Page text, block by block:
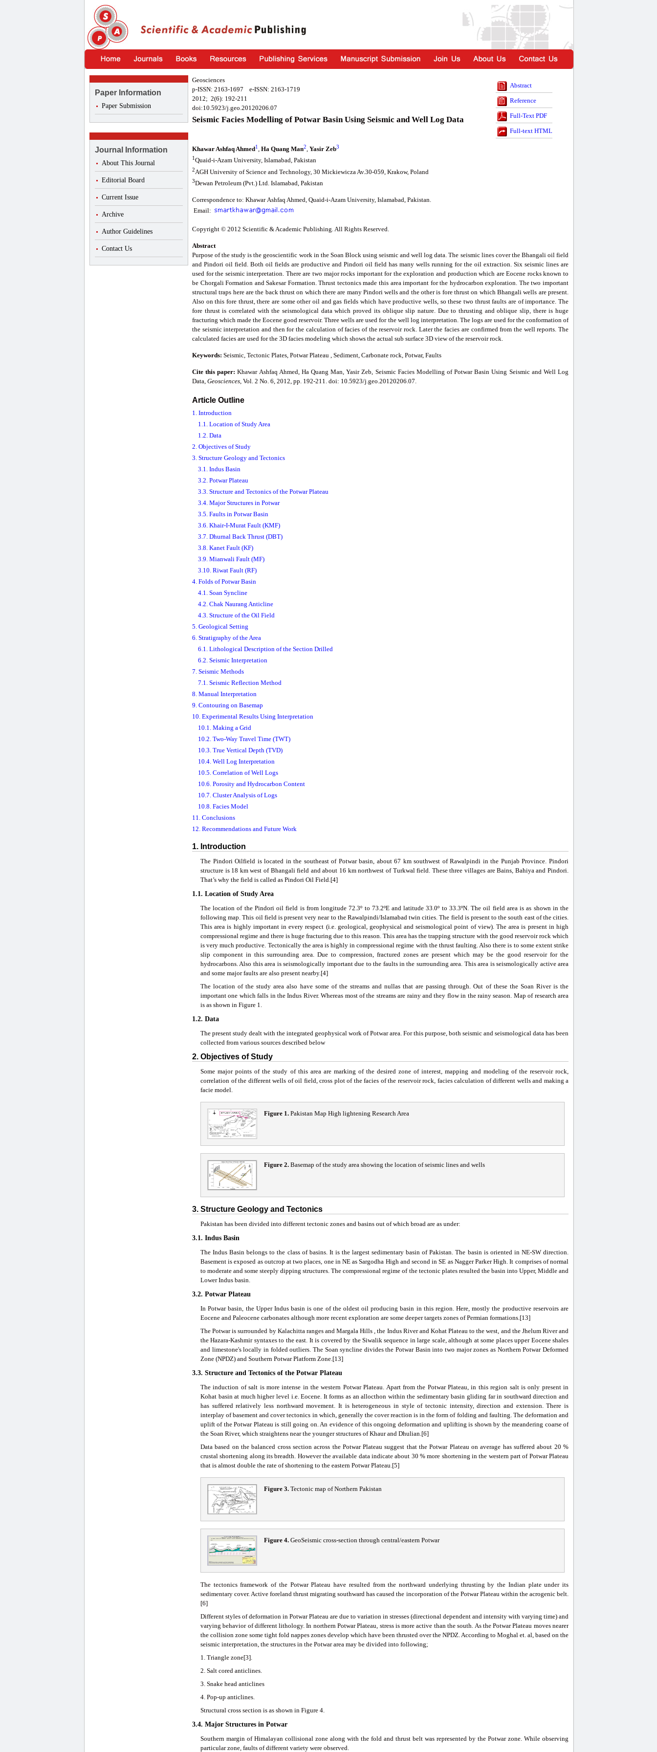
Paper Information
Paper Submission
Journal Information
About This Journal
Editorial Board
Current Issue
Archive
Author Guidelines
Contact Us
Geosciences
p-ISSN: 2163-1697 e-ISSN: 2163-1719
2012; 2(6): 192-211
doi:10.5923/j.geo.20120206.07
Seismic Facies Modelling of Potwar Basin Using Seismic and Well Log Data
Abstract
Reference
Full-Text PDF
Full-text HTML
Khawar Ashfaq Ahmed1, Ha Quang Man2, Yasir Zeb3
1 Quaid-i-Azam University, Islamabad, Pakistan
2AGH University of Science and Technology, 30 Mickiewicza Av.30-059, Krakow, Poland
3Dewan Petroleum (Pvt.) Ltd. Islamabad, Pakistan
Correspondence to: Khawar Ashfaq Ahmed, Quaid-i-Azam University, Islamabad, Pakistan.
Email:
Copyright © 2012 Scientific & Academic Publishing. All Rights Reserved.
Abstract
Purpose of the study is the geoscientific work in the Soan Block using seismic and well log data. The seismic lines cover the Bhangali oil field
and Pindori oil field. Both oil fields are productive and Pindori oil field has many wells running for the oil extraction. Six seismic lines are
used for the seismic interpretation. There are two major rocks important for the exploration and production which are Eocene rocks known to
be Chorgali Formation and Sakesar Formation. Thrust tectonics made this area important for the hydrocarbon exploration. The two important
structural traps here are the back thrust on which there are many Pindori wells and the other is fore thrust on which Bhangali wells are present.
Also on this fore thrust, there are some other oil and gas fields which have productive wells, so these two thrust faults are of importance. The
fore thrust is correlated with the seismological data which proved its oblique slip nature. Due to thrusting and oblique slip, there is huge
fracturing which made the Eocene good reservoir. Three wells are used for the well log interpretation. The logs are used for the conformation of
the seismic interpretation and then for the calculation of facies of the reservoir rock. Later the facies are confirmed from the well reports. The
calculated facies are used for the 3D facies modeling which shows the actual sub surface 3D view of the reservoir rock.
Keywords: Seismic, Tectonic Plates, Potwar Plateau , Sediment, Carbonate rock, Potwar, Faults
Cite this paper: Khawar Ashfaq Ahmed, Ha Quang Man, Yasir Zeb, Seismic Facies Modelling of Potwar Basin Using Seismic and Well Log
Data, Geosciences, Vol. 2 No. 6, 2012, pp. 192-211. doi: 10.5923/j.geo.20120206.07.
Article Outline
1. Introduction
1.1. Location of Study Area
1.2. Data
2. Objectives of Study
3. Structure Geology and Tectonics
3.1. Indus Basin
3.2. Potwar Plateau
3.3. Structure and Tectonics of the Potwar Plateau
3.4. Major Structures in Potwar
3.5. Faults in Potwar Basin
3.6. Khair-I-Murat Fault (KMF)
3.7. Dhurnal Back Thrust (DBT)
3.8. Kanet Fault (KF)
3.9. Mianwali Fault (MF)
3.10. Riwat Fault (RF)
4. Folds of Potwar Basin
4.1. Soan Syncline
4.2. Chak Naurang Anticline
4.3. Structure of the Oil Field
5. Geological Setting
6. Stratigraphy of the Area
6.1. Lithological Description of the Section Drilled
6.2. Seismic Interpretation
7. Seismic Methods
7.1. Seismic Reflection Method
8. Manual Interpretation
9. Contouring on Basemap
10. Experimental Results Using Interpretation
10.1. Making a Grid
10.2. Two-Way Travel Time (TWT)
10.3. True Vertical Depth (TVD)
10.4. Well Log Interpretation
10.5. Correlation of Well Logs
10.6. Porosity and Hydrocarbon Content
10.7. Cluster Analysis of Logs
10.8. Facies Model
11. Conclusions
12. Recommendations and Future Work
1. Introduction
The Pindori Oilfield is located in the southeast of Potwar basin, about 67 km southwest of Rawalpindi in the Punjab Province. Pindori
structure is 18 km west of Bhangali field and about 16 km northwest of Turkwal field. These three villages are Bains, Bahiya and Pindori.
That’s why the field is called as Pindori Oil Field.[4]
1.1. Location of Study Area
The location of the Pindori oil field is from longitude 72.3º to 73.2ºE and latitude 33.0º to 33.3ºN. The oil field area is as shown in the
following map. This oil field is present very near to the Rawalpindi/Islamabad twin cities. The field is present to the south east of the cities.
This area is highly important in every respect (i.e. geological, geophysical and seismological point of view). The area is present in high
compressional regime and there is huge fracturing due to this reason. This area has the trapping structure with the good reservoir rock which
is very much productive. Tectonically the area is highly in compressional regime with the thrust faulting. Also there is to some extent strike
slip component in this surrounding area. Due to compression, fractured zones are present which may be the good reservoir for the
hydrocarbons. Also this area is seismologically important due to the faults in the surrounding area. This area is seismologically active area
and some major faults are also present nearby.[4]
The location of the study area also have some of the streams and nullas that are passing through. Out of these the Soan River is the
important one which falls in the Indus River. Whereas most of the streams are rainy and they flow in the rainy season. Map of research area
is as shown in Figure 1.
1.2. Data
The present study dealt with the integrated geophysical work of Potwar area. For this purpose, both seismic and seismological data has been
collected from various sources described below
2. Objectives of Study
Some major points of the study of this area are marking of the desired zone of interest, mapping and modeling of the reservoir rock,
correlation of the different wells of oil field, cross plot of the facies of the reservoir rock, facies calculation of different wells and making a
facie model.
Figure 1. Pakistan Map High lightening Research Area
Figure 2. Basemap of the study area showing the location of seismic lines and wells
3. Structure Geology and Tectonics
Pakistan has been divided into different tectonic zones and basins out of which broad are as under:
3.1. Indus Basin
The Indus Basin belongs to the class of basins. It is the largest sedimentary basin of Pakistan. The basin is oriented in NE-SW direction.
Basement is exposed as outcrop at two places, one in NE as Sargodha High and second in SE as Nagger Parker High. It comprises of normal
to moderate and some steeply dipping structures. The compressional regime of the tectonic plates resulted the basin into Upper, Middle and
Lower Indus basin.
3.2. Potwar Plateau
In Potwar basin, the Upper Indus basin is one of the oldest oil producing basin in this region. Here, mostly the productive reservoirs are
Eocene and Paleocene carbonates although more recent exploration are some deeper targets zones of Permian formations.[13]
The Potwar is surrounded by Kalachitta ranges and Margala Hills , the Indus River and Kohat Plateau to the west, and the Jhelum River and
the Hazara-Kashmir syntaxes to the east. It is covered by the Siwalik sequence in large scale, although at some places upper Eocene shales
and limestone's locally in folded outliers. The Soan syncline divides the Potwar Basin into two major zones as Northern Potwar Deformed
Zone (NPDZ) and Southern Potwar Platform Zone.[13]
3.3. Structure and Tectonics of the Potwar Plateau
The induction of salt is more intense in the western Potwar Plateau. Apart from the Potwar Plateau, in this region salt is only present in
Kohat basin at much higher level i.e. Eocene. It forms as an allocthon within the sedimentary basin gliding far in southward direction and
has suffered relatively less northward movement. It is heterogeneous in style of tectonic intensity, direction and extension. There is
interplay of basement and cover tectonics in which, generally the cover reaction is in the form of folding and faulting. The deformation and
uplift of the Potwar Plateau is still going on. An evidence of this ongoing deformation and uplifting is shown by the meandering coarse of
the Soan River, which straightens near the younger structures of Khaur and Dhulian.[6]
Data based on the balanced cross section across the Potwar Plateau suggest that the Potwar Plateau on average has suffered about 20 %
crustal shortening along its breadth. However the available data indicate about 30 % more shortening in the western part of Potwar Plateau
that is almost double the rate of shortening to the eastern Potwar Plateau.[5]
Figure 3. Tectonic map of Northern Pakistan
Figure 4. GeoSeismic cross-section through central/eastern Potwar
The tectonics framework of the Potwar Plateau have resulted from the northward underlying thrusting by the Indian plate under its
sedimentary cover. Active foreland thrust migrating southward has caused the incorporation of the Potwar Plateau within the acrogenic belt.
[6]
Different styles of deformation in Potwar Plateau are due to variation in stresses (directional dependent and intensity with varying time) and
varying behavior of different lithology. In northern Potwar Plateau, stress is more active than the south. As the Potwar Plateau moves nearer
the collision zone some tight fold nappes zones develop which have been thrusted over the NPDZ. According to Moghal et. al, based on the
seismic interpretation, the structures in the Potwar area may be divided into following;
1. Triangle zone[3].
2. Salt cored anticlines.
3. Snake head anticlines
4. Pop-up anticlines.
Structural cross section is as shown in Figure 4.
3.4. Major Structures in Potwar
Southern margin of Himalayan collisional zone along with the fold and thrust belt was represented by the Potwar zone. While observing
particular zone, faults of different variety were observed.